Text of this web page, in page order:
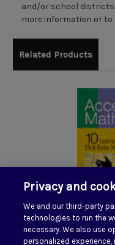
and/or school
more information or to
Related Products
Privacy and
We and our third-party
technologies to run the
necessary. We also use
personalized